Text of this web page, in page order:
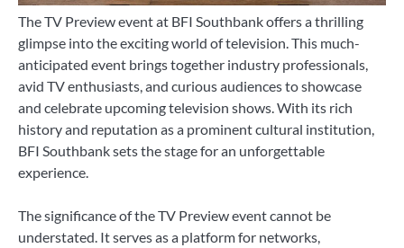
The TV Preview event at BFI Southbank offers a thrilling
glimpse into the exciting world of television. This much-
anticipated event brings together industry professionals,
avid TV enthusiasts, and curious audiences to showcase
and celebrate upcoming television shows. With its rich
history and reputation as a prominent cultural institution,
BFI Southbank sets the stage for an unforgettable
experience.
The significance of the TV Preview event cannot be
understated. It serves as a platform for networks,